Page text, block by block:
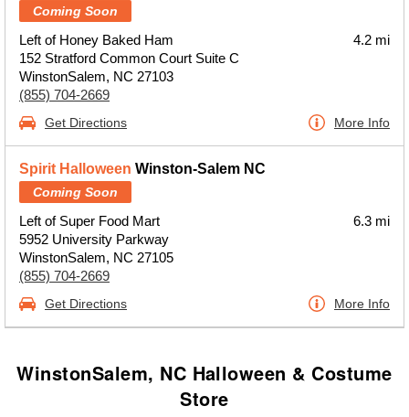
Coming Soon
Left of Honey Baked Ham
152 Stratford Common Court Suite C
WinstonSalem, NC 27103
(855) 704-2669
4.2 mi
Get Directions More Info
Spirit Halloween Winston-Salem NC
Coming Soon
Left of Super Food Mart
5952 University Parkway
WinstonSalem, NC 27105
(855) 704-2669
6.3 mi
Get Directions More Info
WinstonSalem, NC Halloween & Costume
Store